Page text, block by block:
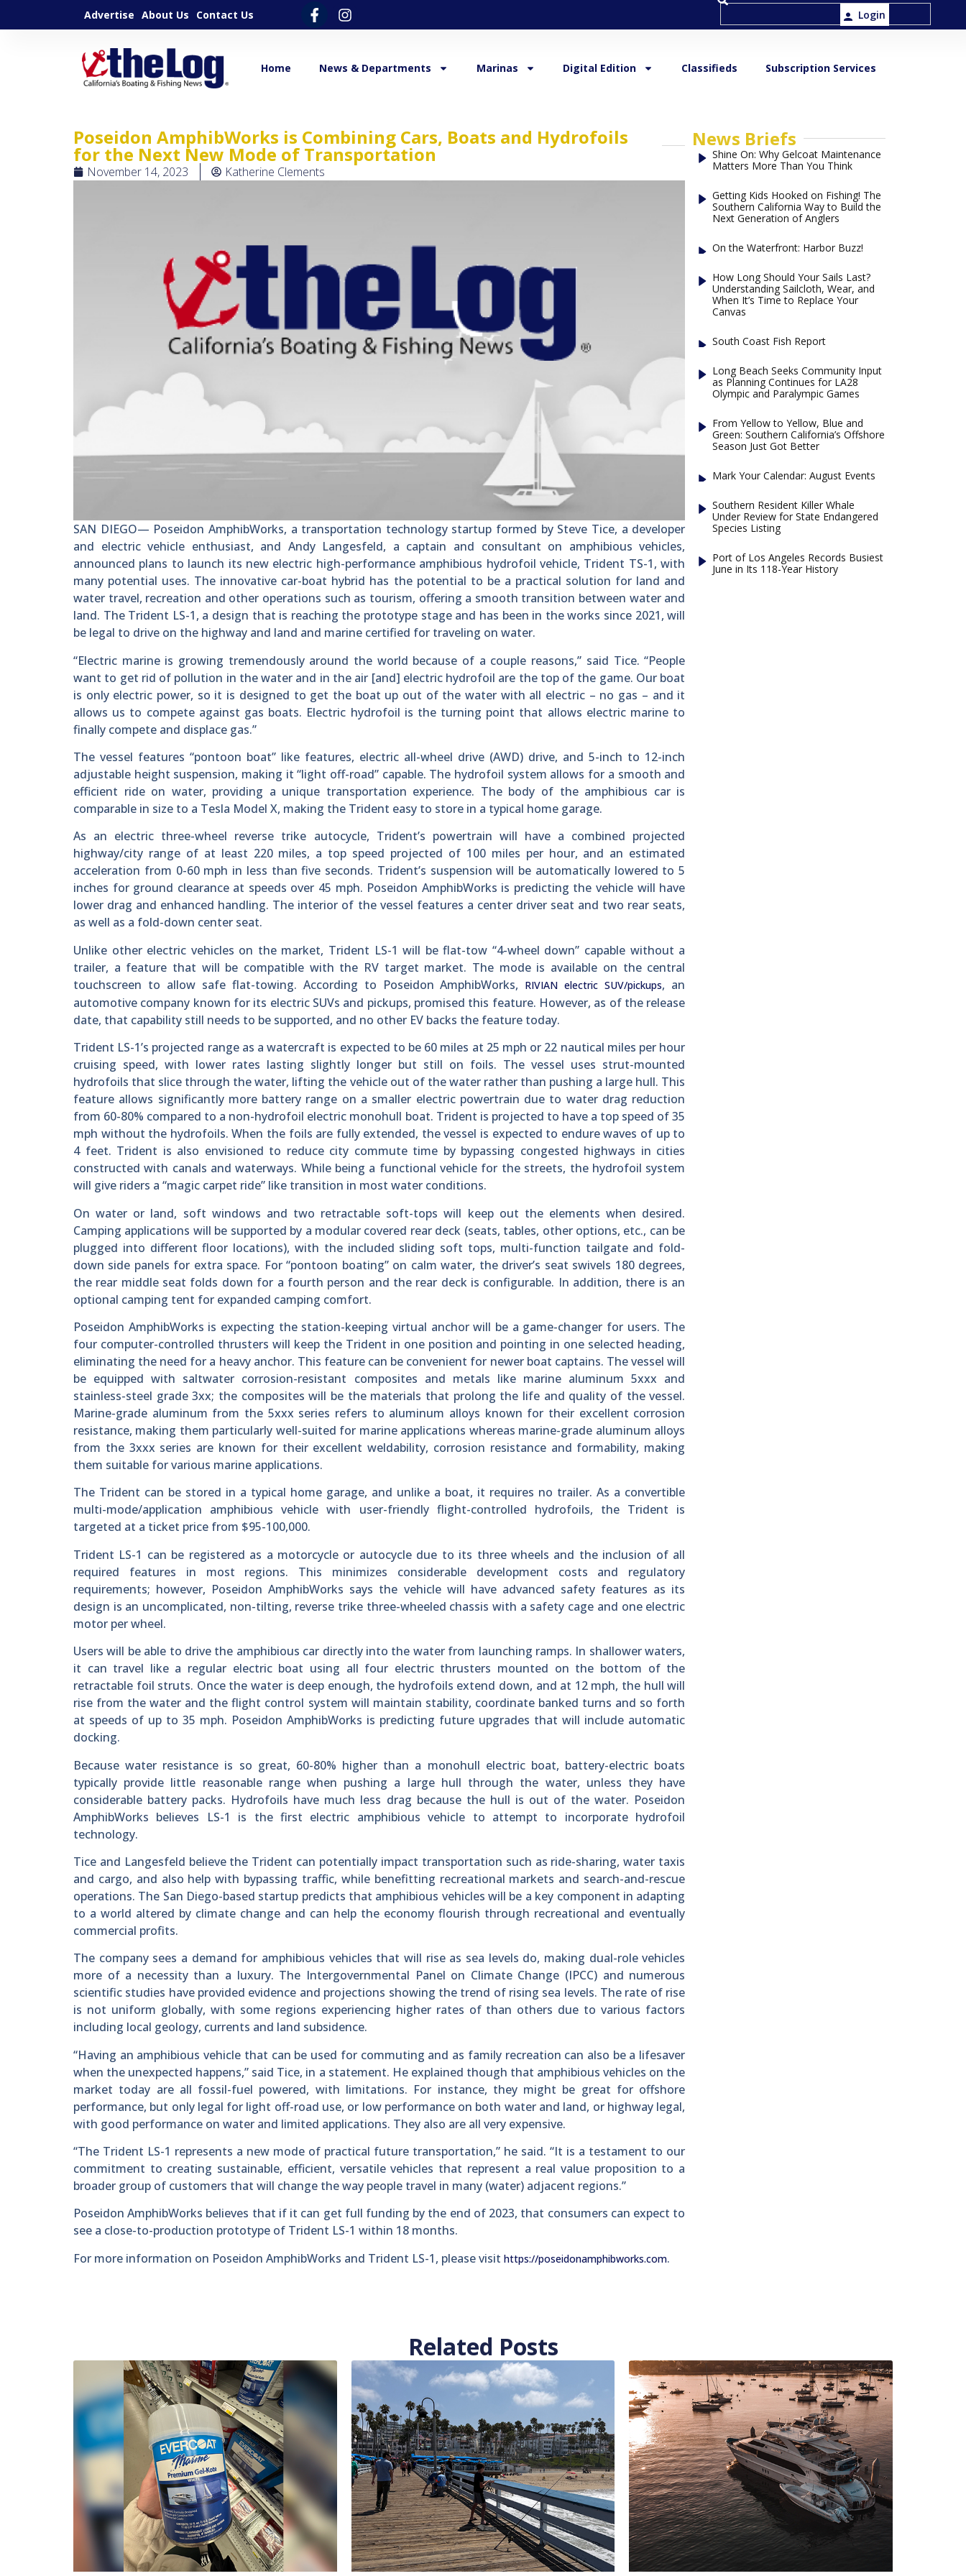
Advertise About Us Contact Us Login
Home News & Departments Marinas Digital Edition Classifieds Subscription Services
Poseidon AmphibWorks is Combining Cars, Boats and Hydrofoils
for the Next New Mode of Transportation
November 14, 2023 Katherine Clements
SAN DIEGO— Poseidon AmphibWorks, a transportation technology startup formed by Steve Tice, a developer
and electric vehicle enthusiast, and Andy Langesfeld, a captain and consultant on amphibious vehicles,
announced plans to launch its new electric high-performance amphibious hydrofoil vehicle, Trident TS-1, with
many potential uses. The innovative car-boat hybrid has the potential to be a practical solution for land and
water travel, recreation and other operations such as tourism, offering a smooth transition between water and
land. The Trident LS-1, a design that is reaching the prototype stage and has been in the works since 2021, will
be legal to drive on the highway and land and marine certified for traveling on water.
“Electric marine is growing tremendously around the world because of a couple reasons,” said Tice. “People
want to get rid of pollution in the water and in the air [and] electric hydrofoil are the top of the game. Our boat
is only electric power, so it is designed to get the boat up out of the water with all electric – no gas – and it
allows us to compete against gas boats. Electric hydrofoil is the turning point that allows electric marine to
finally compete and displace gas.”
The vessel features “pontoon boat” like features, electric all-wheel drive (AWD) drive, and 5-inch to 12-inch
adjustable height suspension, making it “light off-road” capable. The hydrofoil system allows for a smooth and
efficient ride on water, providing a unique transportation experience. The body of the amphibious car is
comparable in size to a Tesla Model X, making the Trident easy to store in a typical home garage.
As an electric three-wheel reverse trike autocycle, Trident’s powertrain will have a combined projected
highway/city range of at least 220 miles, a top speed projected of 100 miles per hour, and an estimated
acceleration from 0-60 mph in less than five seconds. Trident’s suspension will be automatically lowered to 5
inches for ground clearance at speeds over 45 mph. Poseidon AmphibWorks is predicting the vehicle will have
lower drag and enhanced handling. The interior of the vessel features a center driver seat and two rear seats,
as well as a fold-down center seat.
Unlike other electric vehicles on the market, Trident LS-1 will be flat-tow “4-wheel down” capable without a
trailer, a feature that will be compatible with the RV target market. The mode is available on the central
touchscreen to allow safe flat-towing. According to Poseidon AmphibWorks, RIVIAN electric SUV/pickups, an
automotive company known for its electric SUVs and pickups, promised this feature. However, as of the release
date, that capability still needs to be supported, and no other EV backs the feature today.
Trident LS-1’s projected range as a watercraft is expected to be 60 miles at 25 mph or 22 nautical miles per hour
cruising speed, with lower rates lasting slightly longer but still on foils. The vessel uses strut-mounted
hydrofoils that slice through the water, lifting the vehicle out of the water rather than pushing a large hull. This
feature allows significantly more battery range on a smaller electric powertrain due to water drag reduction
from 60-80% compared to a non-hydrofoil electric monohull boat. Trident is projected to have a top speed of 35
mph without the hydrofoils. When the foils are fully extended, the vessel is expected to endure waves of up to
4 feet. Trident is also envisioned to reduce city commute time by bypassing congested highways in cities
constructed with canals and waterways. While being a functional vehicle for the streets, the hydrofoil system
will give riders a “magic carpet ride” like transition in most water conditions.
On water or land, soft windows and two retractable soft-tops will keep out the elements when desired.
Camping applications will be supported by a modular covered rear deck (seats, tables, other options, etc., can be
plugged into different floor locations), with the included sliding soft tops, multi-function tailgate and fold-
down side panels for extra space. For “pontoon boating” on calm water, the driver’s seat swivels 180 degrees,
the rear middle seat folds down for a fourth person and the rear deck is configurable. In addition, there is an
optional camping tent for expanded camping comfort.
Poseidon AmphibWorks is expecting the station-keeping virtual anchor will be a game-changer for users. The
four computer-controlled thrusters will keep the Trident in one position and pointing in one selected heading,
eliminating the need for a heavy anchor. This feature can be convenient for newer boat captains. The vessel will
be equipped with saltwater corrosion-resistant composites and metals like marine aluminum 5xxx and
stainless-steel grade 3xx; the composites will be the materials that prolong the life and quality of the vessel.
Marine-grade aluminum from the 5xxx series refers to aluminum alloys known for their excellent corrosion
resistance, making them particularly well-suited for marine applications whereas marine-grade aluminum alloys
from the 3xxx series are known for their excellent weldability, corrosion resistance and formability, making
them suitable for various marine applications.
The Trident can be stored in a typical home garage, and unlike a boat, it requires no trailer. As a convertible
multi-mode/application amphibious vehicle with user-friendly flight-controlled hydrofoils, the Trident is
targeted at a ticket price from $95-100,000.
Trident LS-1 can be registered as a motorcycle or autocycle due to its three wheels and the inclusion of all
required features in most regions. This minimizes considerable development costs and regulatory
requirements; however, Poseidon AmphibWorks says the vehicle will have advanced safety features as its
design is an uncomplicated, non-tilting, reverse trike three-wheeled chassis with a safety cage and one electric
motor per wheel.
Users will be able to drive the amphibious car directly into the water from launching ramps. In shallower waters,
it can travel like a regular electric boat using all four electric thrusters mounted on the bottom of the
retractable foil struts. Once the water is deep enough, the hydrofoils extend down, and at 12 mph, the hull will
rise from the water and the flight control system will maintain stability, coordinate banked turns and so forth
at speeds of up to 35 mph. Poseidon AmphibWorks is predicting future upgrades that will include automatic
docking.
Because water resistance is so great, 60-80% higher than a monohull electric boat, battery-electric boats
typically provide little reasonable range when pushing a large hull through the water, unless they have
considerable battery packs. Hydrofoils have much less drag because the hull is out of the water. Poseidon
AmphibWorks believes LS-1 is the first electric amphibious vehicle to attempt to incorporate hydrofoil
technology.
Tice and Langesfeld believe the Trident can potentially impact transportation such as ride-sharing, water taxis
and cargo, and also help with bypassing traffic, while benefitting recreational markets and search-and-rescue
operations. The San Diego-based startup predicts that amphibious vehicles will be a key component in adapting
to a world altered by climate change and can help the economy flourish through recreational and eventually
commercial profits.
The company sees a demand for amphibious vehicles that will rise as sea levels do, making dual-role vehicles
more of a necessity than a luxury. The Intergovernmental Panel on Climate Change (IPCC) and numerous
scientific studies have provided evidence and projections showing the trend of rising sea levels. The rate of rise
is not uniform globally, with some regions experiencing higher rates of than others due to various factors
including local geology, currents and land subsidence.
“Having an amphibious vehicle that can be used for commuting and as family recreation can also be a lifesaver
when the unexpected happens,” said Tice, in a statement. He explained though that amphibious vehicles on the
market today are all fossil-fuel powered, with limitations. For instance, they might be great for offshore
performance, but only legal for light off-road use, or low performance on both water and land, or highway legal,
with good performance on water and limited applications. They also are all very expensive.
“The Trident LS-1 represents a new mode of practical future transportation,” he said. “It is a testament to our
commitment to creating sustainable, efficient, versatile vehicles that represent a real value proposition to a
broader group of customers that will change the way people travel in many (water) adjacent regions.”
Poseidon AmphibWorks believes that if it can get full funding by the end of 2023, that consumers can expect to
see a close-to-production prototype of Trident LS-1 within 18 months.
For more information on Poseidon AmphibWorks and Trident LS-1, please visit https://poseidonamphibworks.com.
News Briefs
Shine On: Why Gelcoat Maintenance
Matters More Than You Think
Getting Kids Hooked on Fishing! The
Southern California Way to Build the
Next Generation of Anglers
On the Waterfront: Harbor Buzz!
How Long Should Your Sails Last?
Understanding Sailcloth, Wear, and
When It’s Time to Replace Your
Canvas
South Coast Fish Report
Long Beach Seeks Community Input
as Planning Continues for LA28
Olympic and Paralympic Games
From Yellow to Yellow, Blue and
Green: Southern California’s Offshore
Season Just Got Better
Mark Your Calendar: August Events
Southern Resident Killer Whale
Under Review for State Endangered
Species Listing
Port of Los Angeles Records Busiest
June in Its 118-Year History
Related Posts